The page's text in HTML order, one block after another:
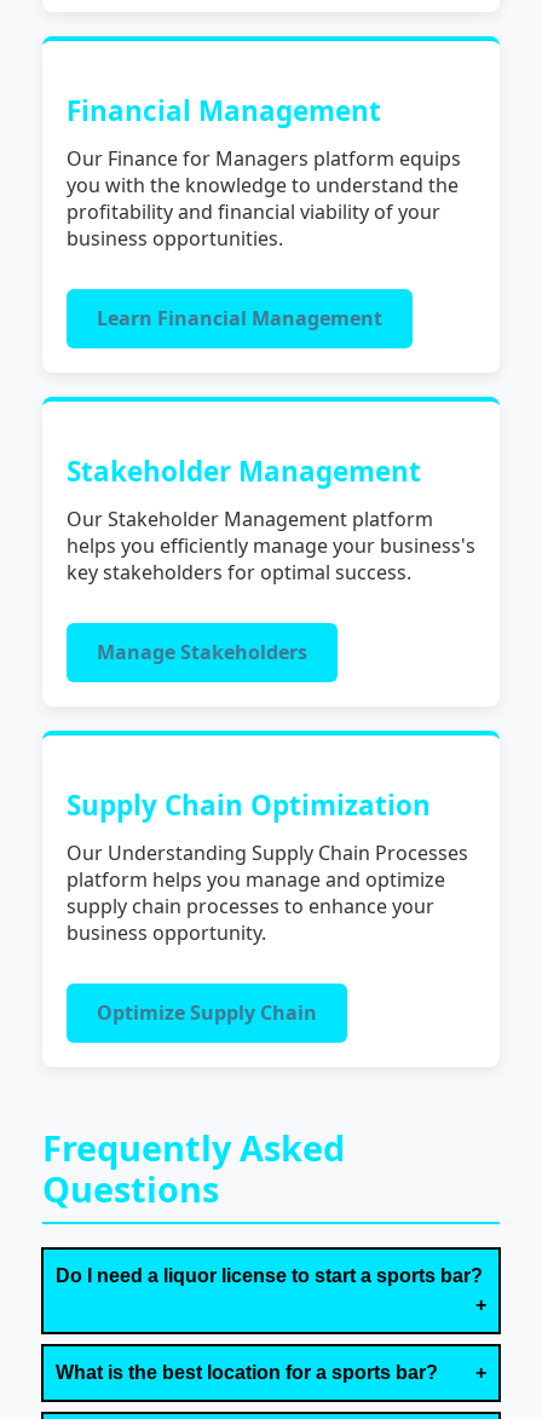
Financial Management
Our Finance for Managers platform equips
you with the knowledge to understand the
profitability and financial viability of your
business opportunities.
Learn Financial Management
Stakeholder Management
Our Stakeholder Management platform
helps you efficiently manage your business's
key stakeholders for optimal success.
Manage Stakeholders
Supply Chain Optimization
Our Understanding Supply Chain Processes
platform helps you manage and optimize
supply chain processes to enhance your
business opportunity.
Optimize Supply Chain
Frequently Asked
Questions
Do I need a liquor license to start a sports bar?
What is the best location for a sports bar?